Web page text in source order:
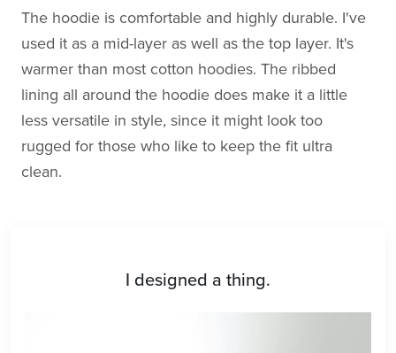
The hoodie is comfortable and highly durable. I've
used it as a mid-layer as well as the top layer. It's
warmer than most cotton hoodies. The ribbed
lining all around the hoodie does make it a little
less versatile in style, since it might look too
rugged for those who like to keep the fit ultra
clean.
I designed a thing.